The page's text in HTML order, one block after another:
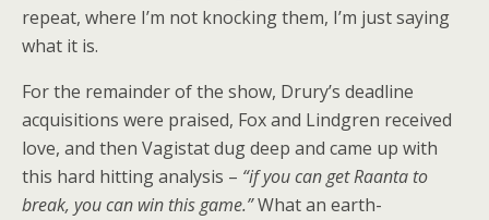
repeat, where I’m not knocking them, I’m just saying
what it is.
For the remainder of the show, Drury’s deadline
acquisitions were praised, Fox and Lindgren received
love, and then Vagistat dug deep and came up with
this hard hitting analysis – “if you can get Raanta to
break, you can win this game.”What an earth-